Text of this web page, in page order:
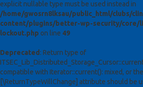
explicit nullable type must be used instead in
/home/gwosrn8lksau/public_html/clubs/
content/plugins/better-wp-security/core/
lockout.php on line 49
Deprecated : Return type of
compatible with Iterator::current(): mixed, or
[\ReturnTypeWillChange] attribute should be